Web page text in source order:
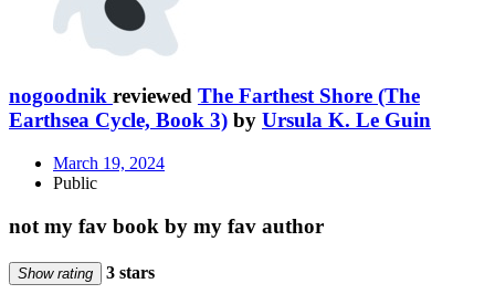
nogoodnik reviewed The Farthest Shore (The
Earthsea Cycle, Book 3) by Ursula K. Le Guin
March 19, 2024
Public
not my fav book by my fav author
Show rating 3 stars